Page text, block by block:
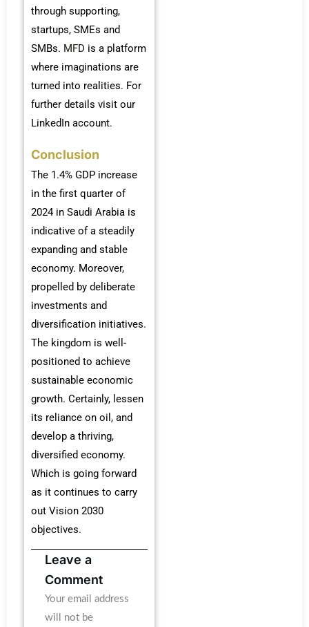
through supporting,
startups, SMEs and
SMBs. MFD is a platform
where imaginations are
turned into realities. For
further details visit our
LinkedIn account.
Conclusion
The 1.4% GDP increase
in the first quarter of
2024 in Saudi Arabia is
indicative of a steadily
expanding and stable
economy. Moreover,
propelled by deliberate
investments and
diversification initiatives.
The kingdom is well-
positioned to achieve
sustainable economic
growth. Certainly, lessen
its reliance on oil, and
develop a thriving,
diversified economy.
Which is going forward
as it continues to carry
out Vision 2030
objectives.
Leave a
Comment
Your email address
will not be